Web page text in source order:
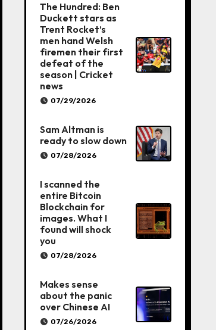
The Hundred: Ben
Duckett stars as
Trent Rocket’s
men hand Welsh
firemen their first
defeat of the
season | Cricket
news
07/29/2026
Sam Altman is
ready to slow down
07/28/2026
I scanned the
entire Bitcoin
Blockchain for
images. What I
found will shock
you
07/28/2026
Makes sense
about the panic
over Chinese AI
07/26/2026